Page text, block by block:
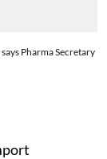
Pharma Secretary